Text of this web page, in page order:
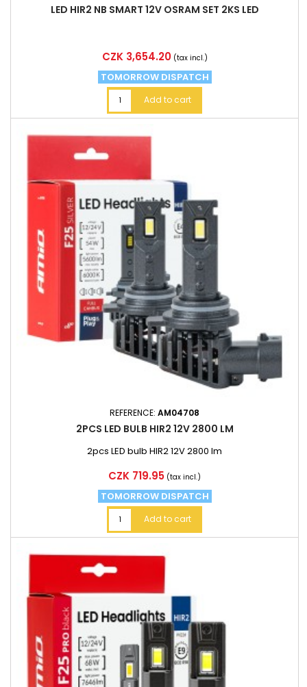
LED HIR2 NB SMART 12V OSRAM SET 2KS LED
Price
CZK 3,654.20 (tax incl.)
TOMORROW DISPATCH
Add to cart
REFERENCE: AM04708
2PCS LED BULB HIR2 12V 2800 LM
2pcs LED bulb HIR2 12V 2800 lm
Price
CZK 719.95 (tax incl.)
TOMORROW DISPATCH
Add to cart